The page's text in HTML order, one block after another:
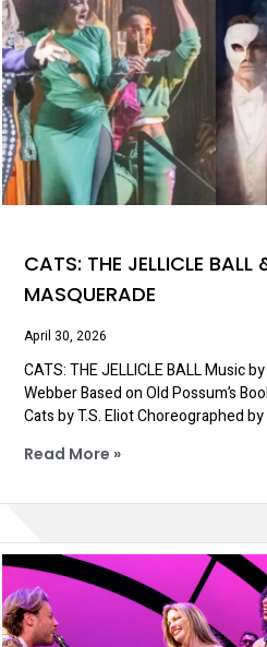
CATS: THE JELLICLE BALL
MASQUERADE
April 30, 2026
CATS: THE JELLICLE BALL Music
Webber Based on Old Possum’s
Cats by T.S. Eliot Choreographed
Read More »